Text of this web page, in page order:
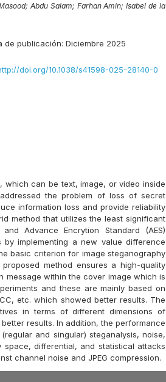
Abdu Salam; Farhan Amin;Isabel de la
de publicación: Diciembre 2025
doi.org/10.1038/s41598-025-28140-0
which can be text, image, or video inside
the problem of loss of secret
information loss and provide reliability
method that utilizes the least significant
Advance Encrytion Standard (AES)
by implementing a new value difference
basic criterion for image steganography
method ensures a high-quality
message within the cover image which is
and these are mainly based on
etc. which showed better results. The
in terms of different dimensions of
results. In addition, the performance
and singular) steganalysis, noise,
differential, and statistical attacks
channel noise and JPEG compression.